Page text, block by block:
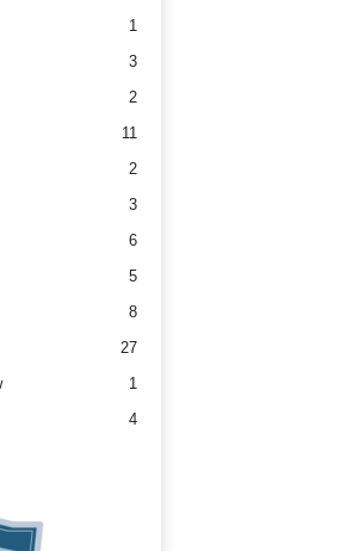
1
3
2
11
2
3
6
5
8
27
1
4